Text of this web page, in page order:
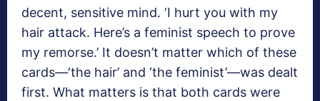
decent, sensitive mind. ‘I hurt you with my
hair attack. Here’s a feminist speech to prove
my remorse.’ It doesn’t matter which of these
cards—‘the hair’ and ‘the feminist’—was dealt
first. What matters is that both cards were